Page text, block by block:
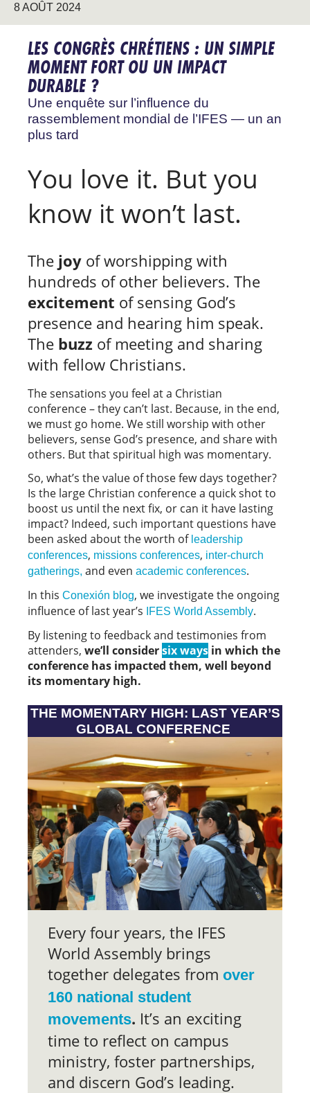
8 AOÛT 2024
LES CONGRÈS CHRÉTIENS : UN SIMPLE
MOMENT FORT OU UN IMPACT
DURABLE ?
Une enquête sur l’influence du
rassemblement mondial de l’IFES — un an
plus tard
You love it. But you
know it won’t last.
The joy of worshipping with
hundreds of other believers. The
excitement of sensing God’s
presence and hearing him speak.
The buzz of meeting and sharing
with fellow Christians.
The sensations you feel at a Christian
conference – they can’t last. Because, in the end,
we must go home. We still worship with other
believers, sense God’s presence, and share with
others. But that spiritual high was momentary.
So, what’s the value of those few days together?
Is the large Christian conference a quick shot to
boost us until the next fix, or can it have lasting
impact? Indeed, such important questions have
been asked about the worth of leadership
conferences, missions conferences, inter-church
gatherings, and even academic conferences.
In this Conexión blog, we investigate the ongoing
influence of last year’s
IFES World Assembly.
By listening to feedback and testimonies from
attenders, we’ll considersix ways in which the
conference has impacted them, well beyond
its momentary high.
THE MOMENTARY HIGH: LAST YEAR’S
GLOBAL CONFERENCE
Every four years, the IFES
World Assembly brings
together delegates from over
160 national student
movements. It’s an exciting
time to reflect on campus
ministry, foster partnerships,
and discern God’s leading.